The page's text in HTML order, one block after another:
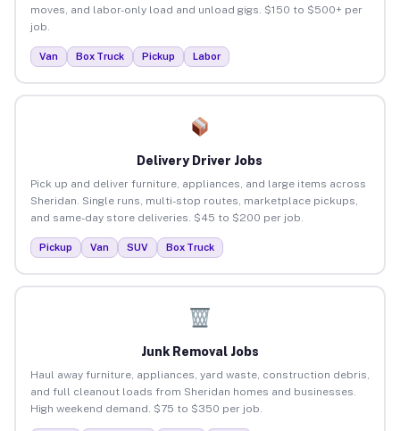
moves, and labor-only load and unload gigs. $150 to $500+ per
job.
Van Box Truck Pickup Labor
Delivery Driver Jobs
Pick up and deliver furniture, appliances, and large items across
Sheridan. Single runs, multi-stop routes, marketplace pickups,
and same-day store deliveries. $45 to $200 per job.
Pickup Van SUV Box Truck
Junk Removal Jobs
Haul away furniture, appliances, yard waste, construction debris,
and full cleanout loads from Sheridan homes and businesses.
High weekend demand. $75 to $350 per job.